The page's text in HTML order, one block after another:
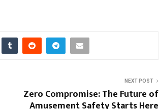
NEXT POST
Zero Compromise: The Future of